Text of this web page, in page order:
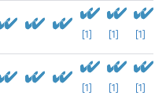
[1] [1] [1]
[1] [1] [1]